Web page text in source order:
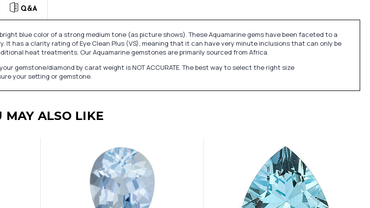
Q&A
blue color of a strong medium tone (as picture shows). These Aquamarine gems have been faceted to a
It has a clarity rating of Eye Clean Plus (VS), meaning that it can have very minute inclusions that can only be
heat treatments. Our Aquamarine gemstones are primarily sourced from Africa.
gemstone/diamond by carat weight is NOT ACCURATE. The best way to select the right size
your setting or gemstone.
MAY ALSO LIKE